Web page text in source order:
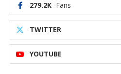
279.2K Fans
TWITTER
YOUTUBE